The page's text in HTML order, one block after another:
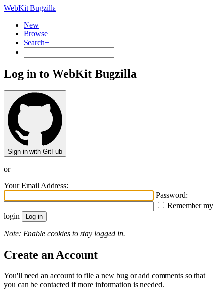
WebKit Bugzilla
New
Browse
Search+
Log in to WebKit Bugzilla
Sign in with GitHub
or
Your Email Address:
Password:
Remember my
login
Note: Enable cookies to stay logged in.
Create an Account
You'll need an account to file a new bug or add comments so that
you can be contacted if more information is needed.